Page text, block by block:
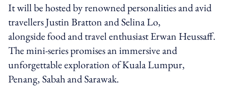
It will be hosted by renowned personalities and avid
travellers Justin Bratton and Selina Lo,
alongside food and travel enthusiast Erwan Heussaff.
The mini-series promises an immersive and
unforgettable exploration of Kuala Lumpur,
Penang, Sabah and Sarawak.